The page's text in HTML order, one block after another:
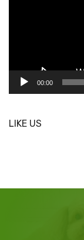
00:00
LIKE US